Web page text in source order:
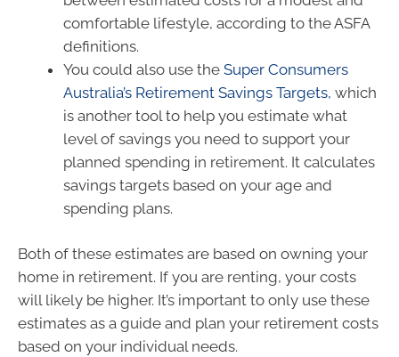
comfortable lifestyle, according to the ASFA
definitions.
You could also use the Super Consumers
Australia’s Retirement Savings Targets, which
is another tool to help you estimate what
level of savings you need to support your
planned spending in retirement. It calculates
savings targets based on your age and
spending plans.
Both of these estimates are based on owning your
home in retirement. If you are renting, your costs
will likely be higher. It’s important to only use these
estimates as a guide and plan your retirement costs
based on your individual needs.